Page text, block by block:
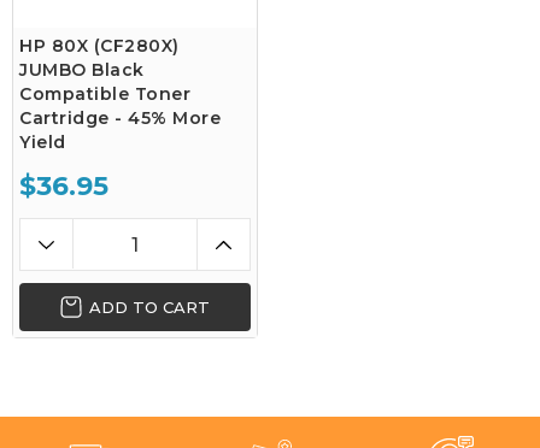
HP 80X (CF280X)
JUMBO Black
Compatible Toner
Cartridge - 45% More
Yield
$36.95
ADD TO CART